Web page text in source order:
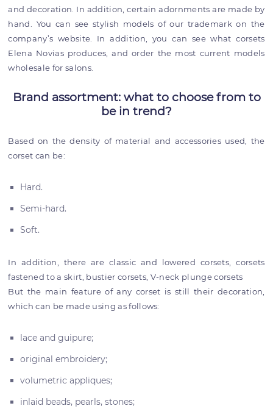
and decoration. In addition, certain adornments are made by
hand. You can see stylish models of our trademark on the
company’s website. In addition, you can see what corsets
Elena Novias produces, and order the most current models
wholesale for salons.
Brand assortment: what to choose from to
be in trend?
Based on the density of material and accessories used, the
corset can be:
Hard.
Semi-hard.
Soft.
In addition, there are classic and lowered corsets, corsets
fastened to a skirt, bustier corsets, V-neck plunge corsets
But the main feature of any corset is still their decoration,
which can be made using as follows:
lace and guipure;
original embroidery;
volumetric appliques;
inlaid beads, pearls, stones;